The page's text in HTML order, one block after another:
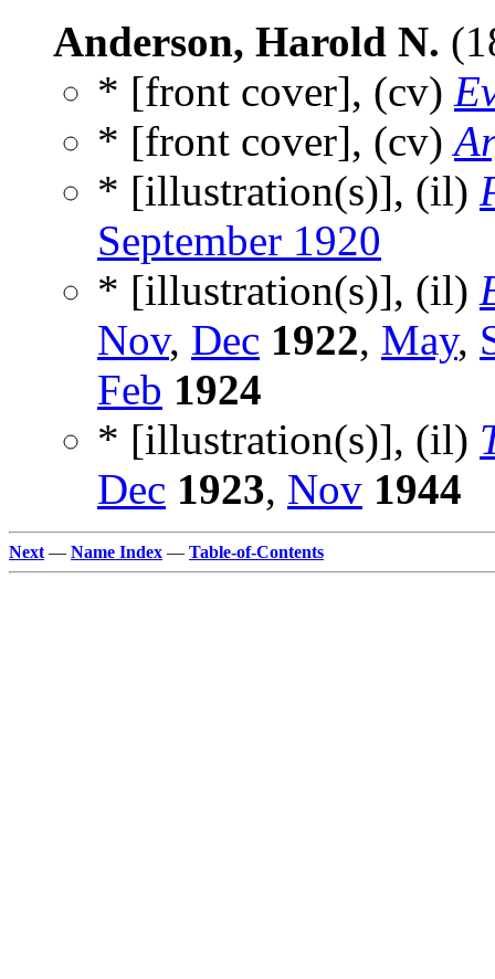
Anderson, Harold N.
* [front cover], (cv)
* [front cover], (cv)
* [illustration(s)], (il)
September 1920
* [illustration(s)], (il)
Nov, Dec 1922, May,
Feb 1924
* [illustration(s)], (il)
Dec 1923, Nov 1944
Next — Name Index — Table-of-Contents